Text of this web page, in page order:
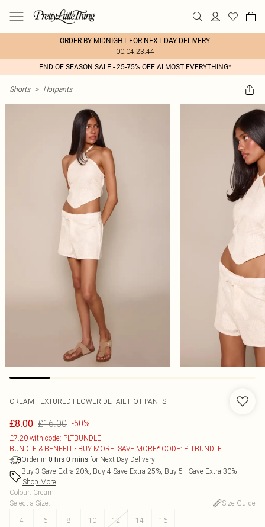
ORDER BY MIDNIGHT FOR NEXT DAY DELIVERY
00:04:23:44
END OF SEASON SALE - 25-75% OFF ALMOST EVERYTHING*
Shorts > Hotpants
CREAM TEXTURED FLOWER DETAIL HOT PANTS
£8.00 £16.00 -50%
£7.20 with code: PLTBUNDLE
BUNDLE & BENEFIT - BUY MORE, SAVE MORE* CODE: PLTBUNDLE
Order in 0 hrs 0 mins for Next Day Delivery
Buy 3 Save Extra 20%, Buy 4 Save Extra 25%, Buy 5+ Save Extra 30%
Shop More
Colour: Cream
Select a Size:
Size Guide
4
6 8 10 12 14 16